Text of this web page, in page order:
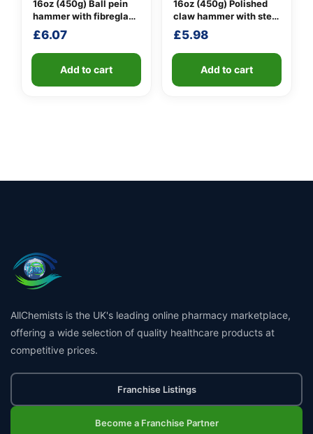
16oz (450g) Ball pein
hammer with fibreglass
shaft
£6.07
Add to cart
16oz (450g) Polished
claw hammer with steel
shaft
£5.98
Add to cart
AllChemists is the UK's leading online pharmacy marketplace,
offering a wide selection of quality healthcare products at
competitive prices.
Franchise Listings
Become a Franchise Partner